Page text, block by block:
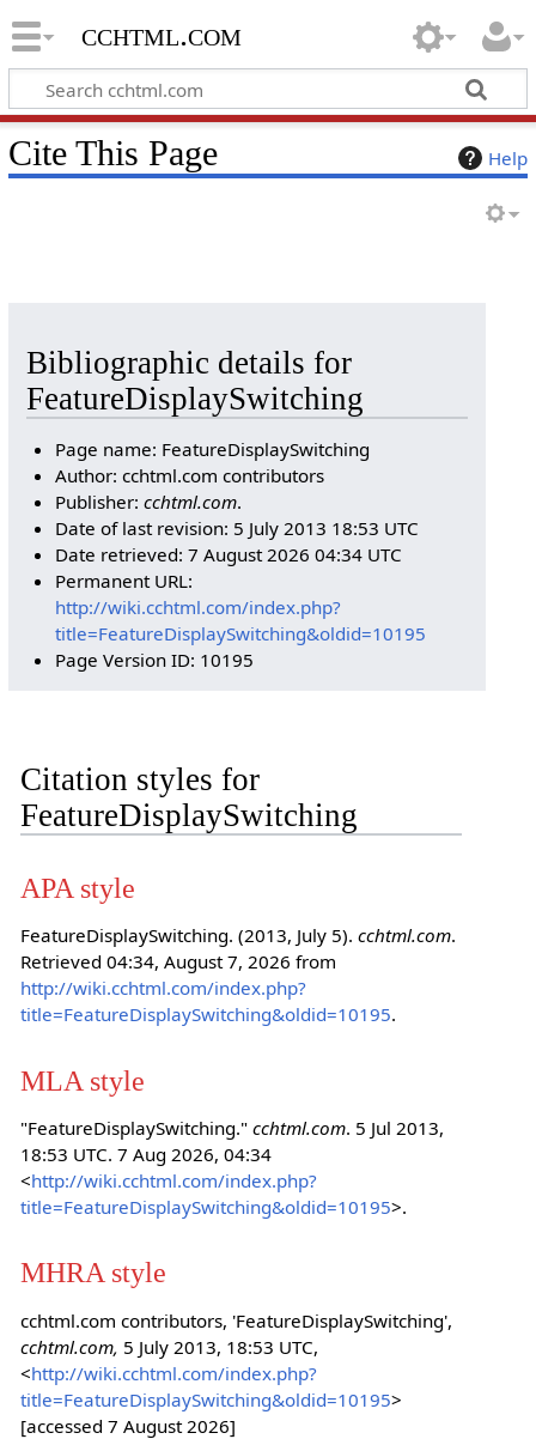
cchtml.com
Help
Cite This Page
Bibliographic details for
FeatureDisplaySwitching
Page name: FeatureDisplaySwitching
Author: cchtml.com contributors
Publisher:cchtml.com.
Date of last revision: 5 July 2013 18:53 UTC
Date retrieved: 7 August 2026 04:34 UTC
Permanent URL:
http://wiki.cchtml.com/index.php?
title=FeatureDisplaySwitching&oldid=10195
Page Version ID: 10195
Citation styles for
FeatureDisplaySwitching
APA style
FeatureDisplaySwitching. (2013, July 5). cchtml.com.
Retrieved 04:34, August 7, 2026 from
http://wiki.cchtml.com/index.php?
title=FeatureDisplaySwitching&oldid=10195.
MLA style
"FeatureDisplaySwitching." cchtml.com. 5 Jul 2013,
18:53 UTC. 7 Aug 2026, 04:34
<http://wiki.cchtml.com/index.php?
title=FeatureDisplaySwitching&oldid=10195>.
MHRA style
cchtml.com contributors, 'FeatureDisplaySwitching',
cchtml.com, 5 July 2013, 18:53 UTC,
<http://wiki.cchtml.com/index.php?
title=FeatureDisplaySwitching&oldid=10195>
[accessed 7 August 2026]